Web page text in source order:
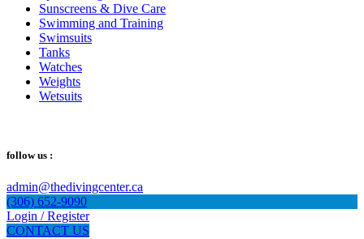
Sunscreens & Dive Care
Swimming and Training
Swimsuits
Tanks
Watches
Weights
Wetsuits
follow us :
admin@thedivingcenter.ca
(306) 652-9090
Login / Register
CONTACT US